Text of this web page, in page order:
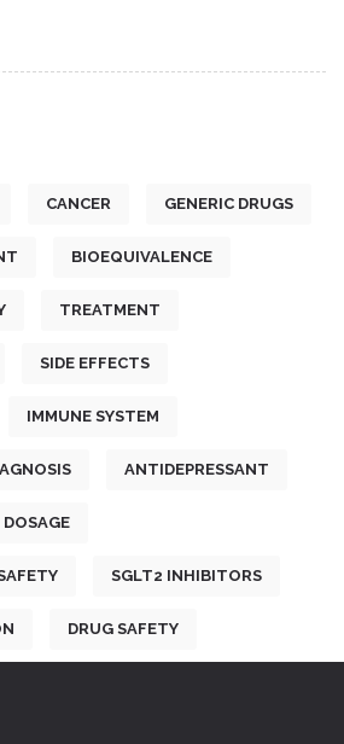
CANCER GENERIC DRUGS
BIOEQUIVALENCE
TREATMENT
SIDE EFFECTS
IMMUNE SYSTEM
ANTIDEPRESSANT
DOSAGE
SGLT2 INHIBITORS
DRUG SAFETY